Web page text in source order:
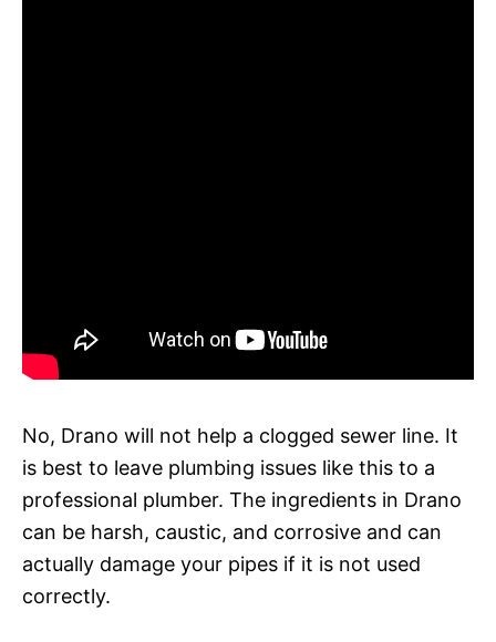
No, Drano will not help a clogged sewer line. It
is best to leave plumbing issues like this to a
professional plumber. The ingredients in Drano
can be harsh, caustic, and corrosive and can
actually damage your pipes if it is not used
correctly.